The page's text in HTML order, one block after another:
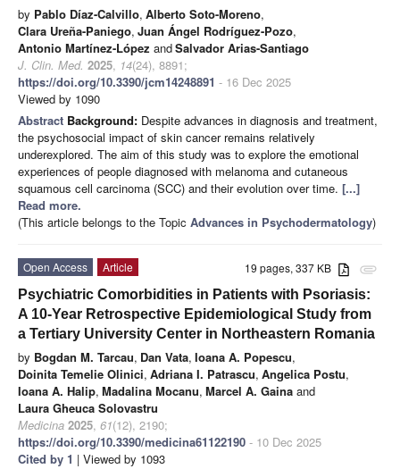
by Pablo Díaz-Calvillo, Alberto Soto-Moreno,
Clara Ureña-Paniego, Juan Ángel Rodríguez-Pozo,
Antonio Martínez-López andSalvador Arias-Santiago
J. Clin. Med. 2025, 14(24), 8891;
https://doi.org/10.3390/jcm14248891 - 16 Dec 2025
Viewed by 1090
Abstract Background: Despite advances in diagnosis and treatment,
the psychosocial impact of skin cancer remains relatively
underexplored. The aim of this study was to explore the emotional
experiences of people diagnosed with melanoma and cutaneous
squamous cell carcinoma (SCC) and their evolution over time. [...]
Read more.
(This article belongs to the Topic Advances in Psychodermatology)
attachment
19 pages, 337 KB
Open Access
Article
Psychiatric Comorbidities in Patients with Psoriasis:
A 10-Year Retrospective Epidemiological Study from
a Tertiary University Center in Northeastern Romania
by Bogdan M. Tarcau, Dan Vata, Ioana A. Popescu,
Doinita Temelie Olinici, Adriana I. Patrascu, Angelica Postu,
Ioana A. Halip, Madalina Mocanu, Marcel A. Gaina and
Laura Gheuca Solovastru
Medicina 2025, 61(12), 2190;
https://doi.org/10.3390/medicina61122190 - 10 Dec 2025
Cited by 1 | Viewed by 1093